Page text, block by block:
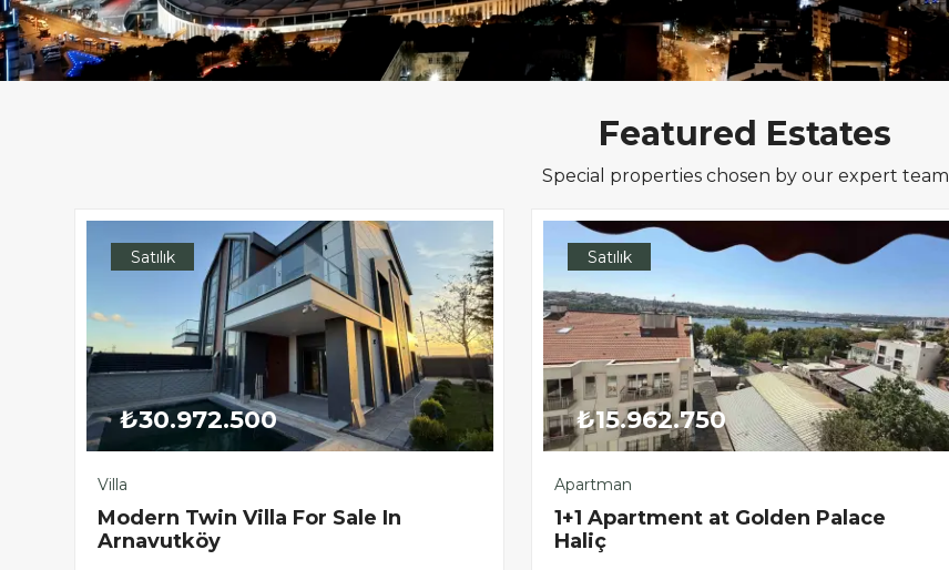
Featured Estates
Special properties chosen by our expert team
Satılık
₺30.972.500
Villa
Modern Twin Villa For Sale In
Arnavutköy
Satılık
₺15.962.750
Apartman
1+1 Apartment at Golden Palace
Haliç